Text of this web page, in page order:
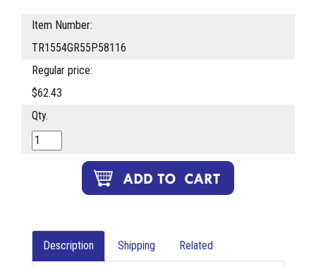
Item Number:
TR1554GR55P58116
Regular price:
$62.43
Qty.
Description Shipping Related